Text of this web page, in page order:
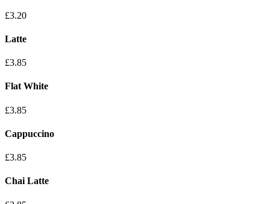
£3.20
Latte
£3.85
Flat White
£3.85
Cappuccino
£3.85
Chai Latte